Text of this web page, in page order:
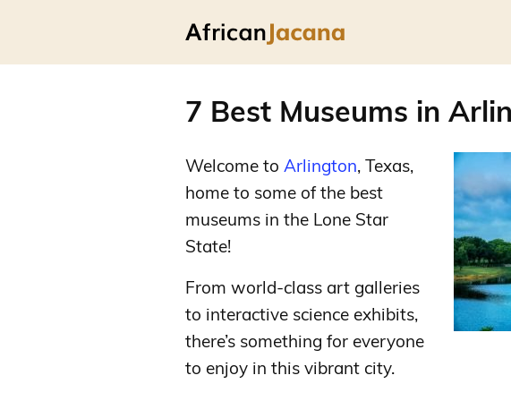
7 Best Museums in
Welcome to Arlington, Texas,
home to some of the best
museums in the Lone Star
State!
From world-class art galleries
to interactive science exhibits,
there’s something for everyone
to enjoy in this vibrant city.